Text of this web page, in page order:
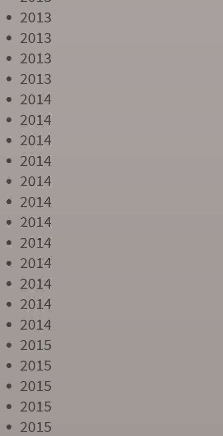
2013
2013
2013
2013
2014
2014
2014
2014
2014
2014
2014
2014
2014
2014
2014
2014
2015
2015
2015
2015
2015